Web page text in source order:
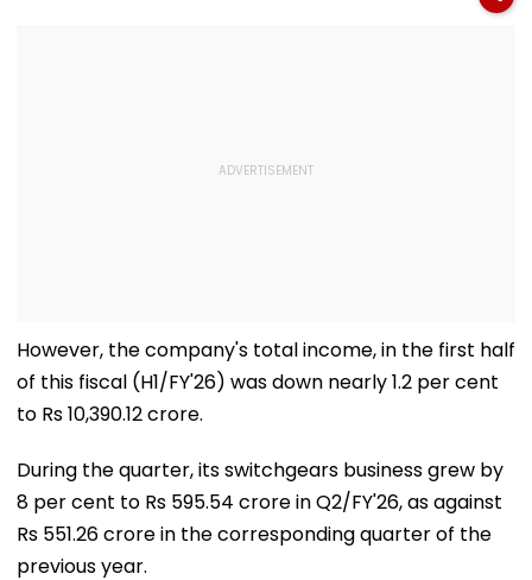
However, the company's total income, in the first half
of this fiscal (H1/FY'26) was down nearly 1.2 per cent
to Rs 10,390.12 crore.
During the quarter, its switchgears business grew by
8 per cent to Rs 595.54 crore in Q2/FY'26, as against
Rs 551.26 crore in the corresponding quarter of the
previous year.